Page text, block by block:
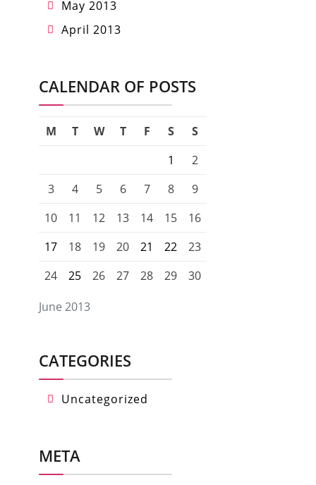
May 2013
April 2013
CALENDAR OF POSTS
June 2013
M T W T F S
S
1
2
3
4 5 6 7 8
9
10
11 12 13 14 15
16
17
18 19 20 21 22
23
24
25 26 27 28 29 30
CATEGORIES
Uncategorized
META